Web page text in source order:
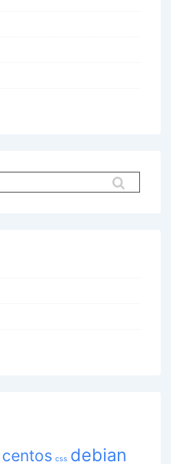
centos css debian